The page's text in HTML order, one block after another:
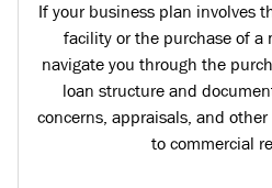
If your business plan involves
facility or the purchase of a
navigate you through the
loan structure and
concerns, appraisals, and
to commercial